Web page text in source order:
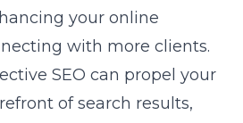
your online
with more clients.
SEO can propel your
of search results,